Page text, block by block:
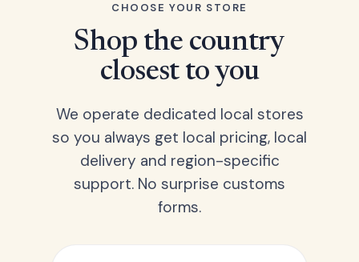
CHOOSE YOUR STORE
Shop the country
closest to you
We operate dedicated local stores
so you always get local pricing, local
delivery and region-specific
support. No surprise customs
forms.